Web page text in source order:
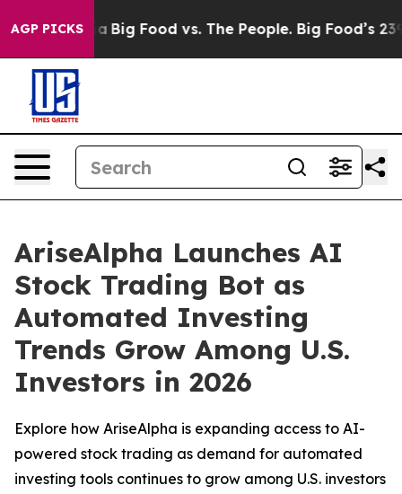
AGP PICKS
Big Food vs. The People. Big Food’s 239
AriseAlpha Launches AI
Stock Trading Bot as
Automated Investing
Trends Grow Among U.S.
Investors in 2026
Explore how AriseAlpha is expanding access to AI-
powered stock trading as demand for automated
investing tools continues to grow among U.S. investors